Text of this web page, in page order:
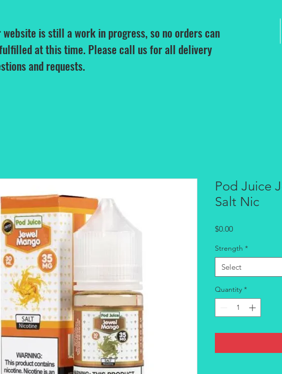
website is still a work in progress, so no orders can
at this time. Please call us for all delivery
and requests.
Pod Juice
Salt Nic
$0.00Price
Strength *
Select
Quantity *